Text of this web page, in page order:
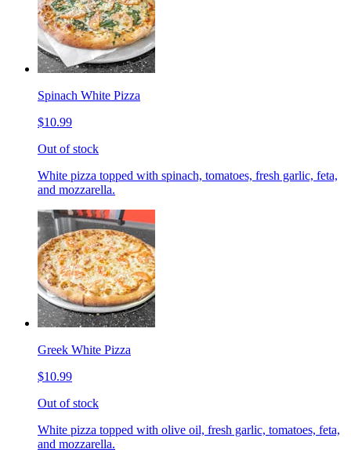
Spinach White Pizza
$10.99
Out of stock
White pizza topped with spinach, tomatoes, fresh garlic, feta,
and mozzarella.
Greek White Pizza
$10.99
Out of stock
White pizza topped with olive oil, fresh garlic, tomatoes, feta,
and mozzarella.